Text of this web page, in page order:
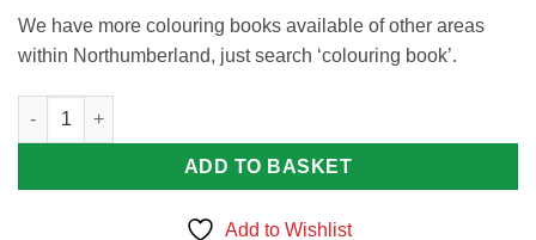
We have more colouring books available of other areas
within Northumberland, just search ‘colouring book’.
The Colours of Amble Colouring Book by Wendy Avery-
ADD TO BASKET
Add to Wishlist